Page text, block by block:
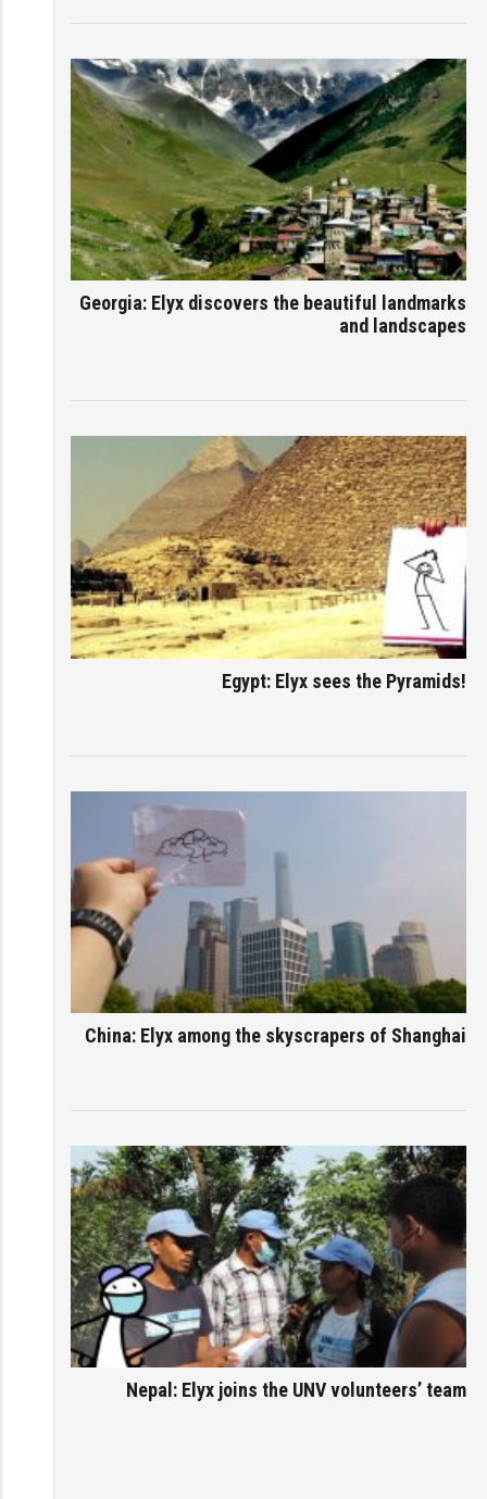
Georgia: Elyx discovers the beautiful landmarks
and landscapes
Egypt: Elyx sees the Pyramids!
China: Elyx among the skyscrapers of Shanghai
Nepal: Elyx joins the UNV volunteers’ team